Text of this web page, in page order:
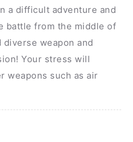
a difficult adventure and
battle from the middle of
weapon and
Your stress will
weapons such as air